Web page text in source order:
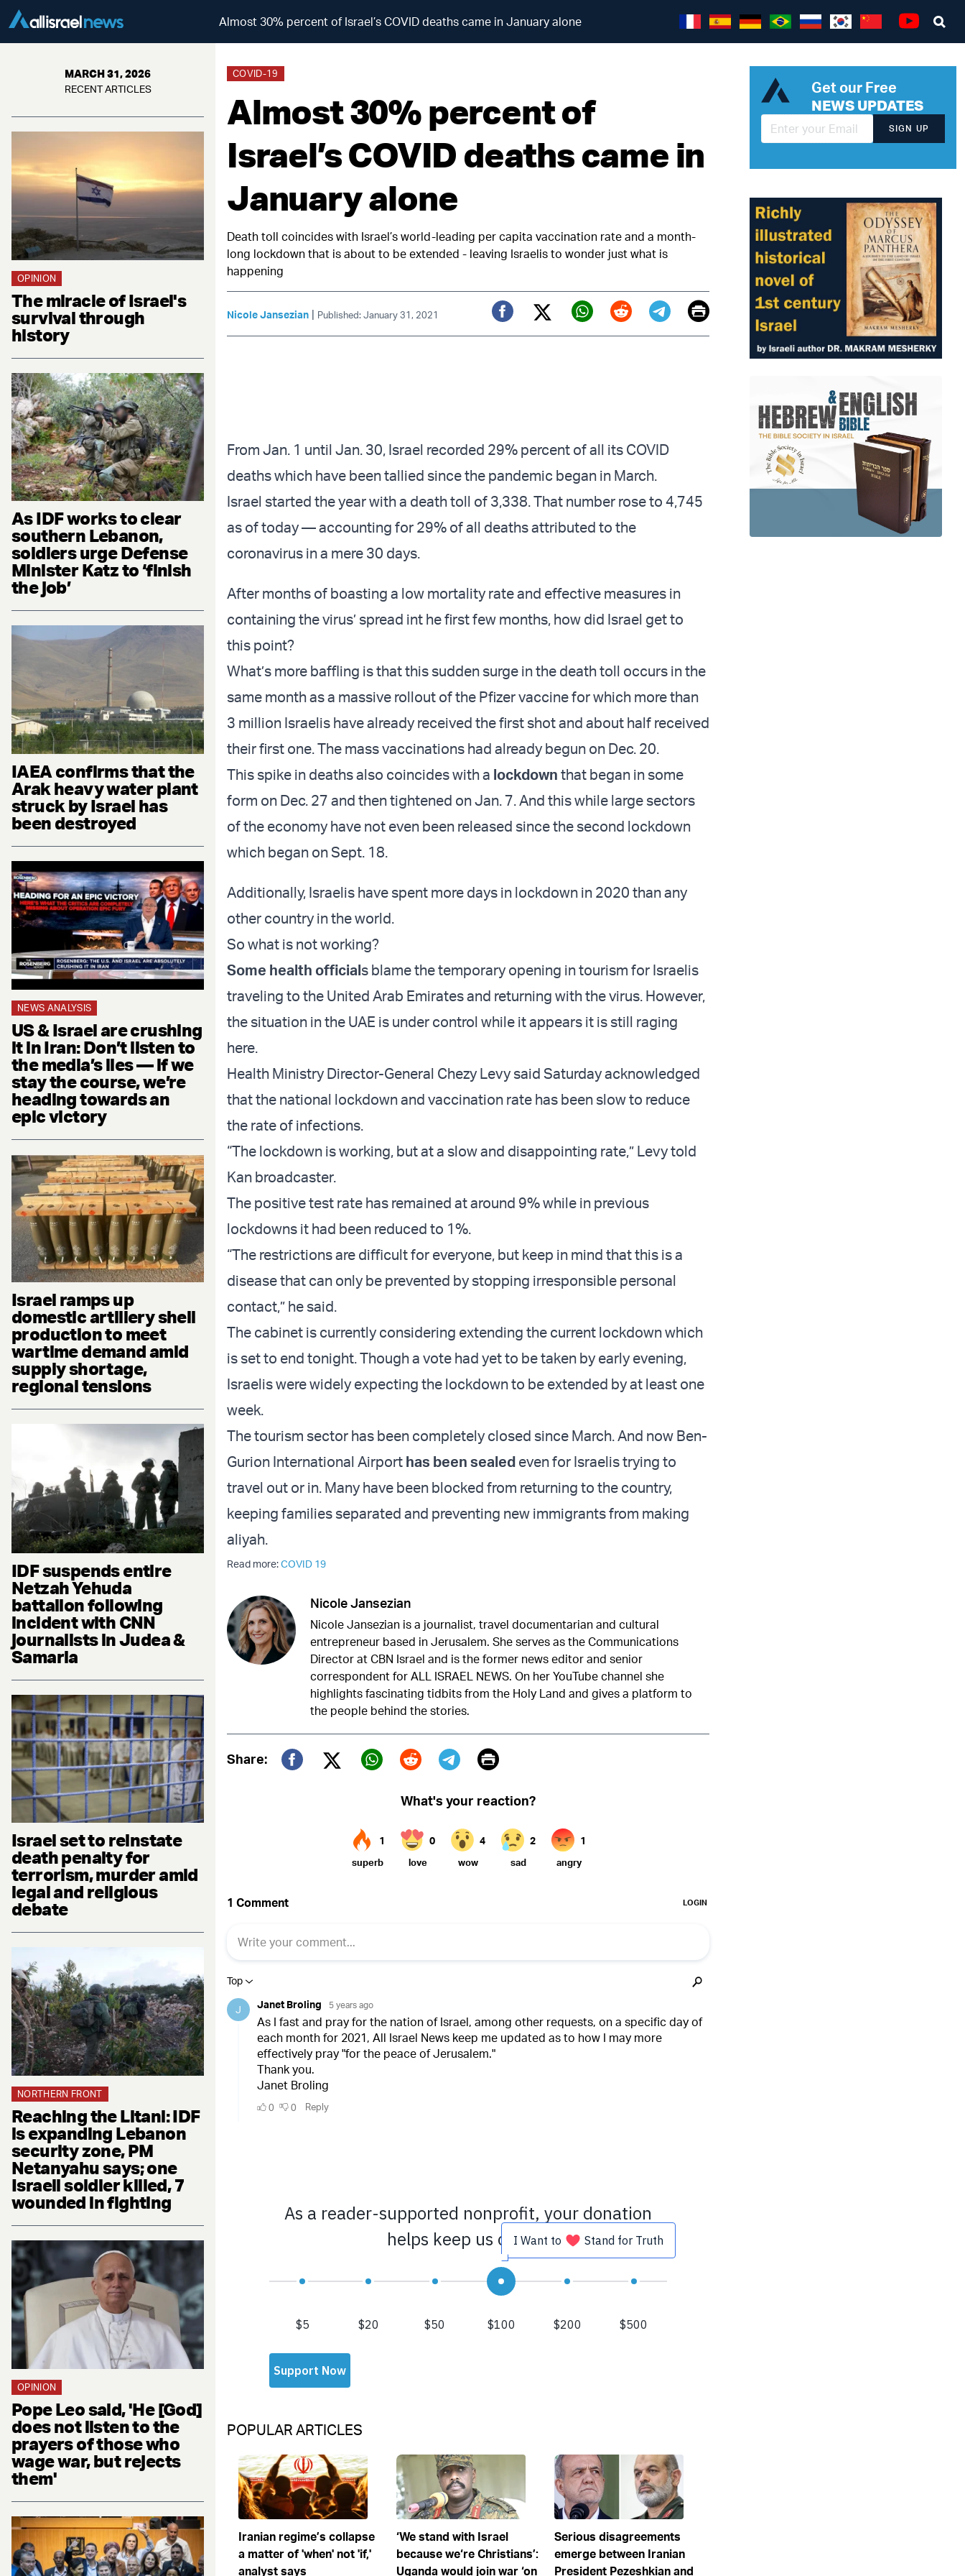
Almost 30% percent of Israel’s COVID deaths came in January alone
MARCH 31, 2026
RECENT ARTICLES
OPINION
The miracle of Israel's
survival through
history
As IDF works to clear
southern Lebanon,
soldiers urge Defense
Minister Katz to ‘finish
the job’
IAEA confirms that the
Arak heavy water plant
struck by Israel has
been destroyed
NEWS ANALYSIS
US & Israel are crushing
it in Iran: Don’t listen to
the media’s lies — if we
stay the course, we’re
heading towards an
epic victory
Israel ramps up
domestic artillery shell
production to meet
wartime demand amid
supply shortage,
regional tensions
IDF suspends entire
Netzah Yehuda
battalion following
incident with CNN
journalists in Judea &
Samaria
Israel set to reinstate
death penalty for
terrorism, murder amid
legal and religious
debate
NORTHERN FRONT
Reaching the Litani: IDF
is expanding Lebanon
security zone, PM
Netanyahu says; one
Israeli soldier killed, 7
wounded in fighting
OPINION
Pope Leo said, 'He [God]
does not listen to the
prayers of those who
wage war, but rejects
them'
COVID-19
Almost 30% percent of
Israel’s COVID deaths came in
January alone
Death toll coincides with Israel’s world-leading per capita vaccination rate and a month-
long lockdown that is about to be extended - leaving Israelis to wonder just what is
happening
Nicole Jansezian | Published: January 31, 2021
Facebook
Twitter (X)
Whatsapp
RedditTelegram
EmailPrint
From Jan. 1 until Jan. 30, Israel recorded 29% percent of all its COVID
deaths which have been tallied since the pandemic began in March.
Israel started the year with a death toll of 3,338. That number rose to 4,745
as of today — accounting for 29% of all deaths attributed to the
coronavirus in a mere 30 days.
After months of boasting a low mortality rate and effective measures in
containing the virus’ spread int he first few months, how did Israel get to
this point?
What’s more baffling is that this sudden surge in the death toll occurs in the
same month as a massive rollout of the Pfizer vaccine for which more than
3 million Israelis have already received the first shot and about half received
their first one. The mass vaccinations had already begun on Dec. 20.
This spike in deaths also coincides with a lockdown that began in some
form on Dec. 27 and then tightened on Jan. 7. And this while large sectors
of the economy have not even been released since the second lockdown
which began on Sept. 18.
Additionally, Israelis have spent more days in lockdown in 2020 than any
other country in the world.
So what is not working?
Some health officials blame the temporary opening in tourism for Israelis
traveling to the United Arab Emirates and returning with the virus. However,
the situation in the UAE is under control while it appears it is still raging
here.
Health Ministry Director-General Chezy Levy said Saturday acknowledged
that the national lockdown and vaccination rate has been slow to reduce
the rate of infections.
“The lockdown is working, but at a slow and disappointing rate,” Levy told
Kan broadcaster.
The positive test rate has remained at around 9% while in previous
lockdowns it had been reduced to 1%.
“The restrictions are difficult for everyone, but keep in mind that this is a
disease that can only be prevented by stopping irresponsible personal
contact,” he said.
The cabinet is currently considering extending the current lockdown which
is set to end tonight. Though a vote had yet to be taken by early evening,
Israelis were widely expecting the lockdown to be extended by at least one
week.
The tourism sector has been completely closed since March. And now Ben-
Gurion International Airport has been sealed even for Israelis trying to
travel out or in. Many have been blocked from returning to the country,
keeping families separated and preventing new immigrants from making
aliyah.
Read more:COVID 19
Nicole Jansezian
Nicole Jansezian is a journalist, travel documentarian and cultural
entrepreneur based in Jerusalem. She serves as the Communications
Director at CBN Israel and is the former news editor and senior
correspondent for ALL ISRAEL NEWS. On her YouTube channel she
highlights fascinating tidbits from the Holy Land and gives a platform to
the people behind the stories.
Share:
Twitter (X)
Print
POPULAR ARTICLES
Iranian regime’s collapse
a matter of 'when' not 'if,'
analyst says
‘We stand with Israel
because we‘re Christians’:
Uganda would join war ‘on
Serious disagreements
emerge between Iranian
President Pezeshkian and
Get our Free
NEWS UPDATES
SIGN UP